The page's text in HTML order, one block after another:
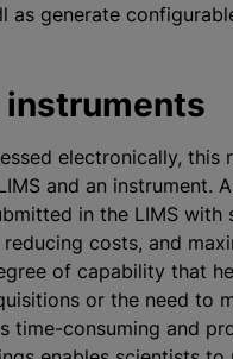
as generate
electronically,
and an instrument.
in the LIMS
costs, and
of capability that
or the need to
consuming and